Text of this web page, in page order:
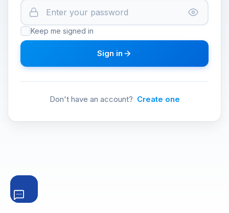
Keep me signed in
Sign in
Don't have an account? Create one